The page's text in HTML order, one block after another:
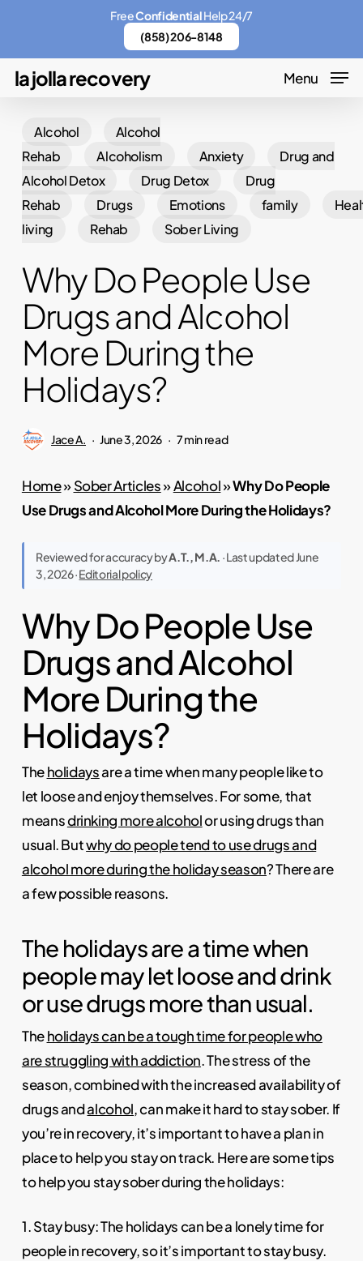
main
content
la jolla recovery Menu
Alcohol
Alcohol
Rehab
Alcoholism Anxiety
Drug and
Alcohol Detox
Drug Detox
Drug
Rehab
Drugs Emotions family
living
Rehab Sober Living
Why Do People Use
Drugs and Alcohol
More During the
Holidays?
Jace A. June 3, 2026 7 min read
Home»Sober Articles»Alcohol»Why Do People
Use Drugs and Alcohol More During the Holidays?
Reviewed for accuracy byA.T., M.A. · Last updated June
3, 2026 ·Editorial policy
Why Do People Use
Drugs and Alcohol
More During the
Holidays?
Theholidaysare a time when many people like to
let loose and enjoy themselves. For some, that
meansdrinking more alcoholor using drugs than
usual. Butwhy do people tend to use drugs and
alcohol more during the holiday season? There are
a few possible reasons.
The holidays are a time when
people may let loose and drink
or use drugs more than usual.
Theholidays can be a tough time for people who
are struggling with addiction. The stress of the
season, combined with the increased availability of
drugs andalcohol, can make it hard to stay sober. If
you’re in recovery, it’s important to have a plan in
place to help you stay on track. Here are some tips
to help you stay sober during the holidays:
1. Stay busy: The holidays can be a lonely time for
people in recovery, so it’s important to stay busy.
FreeConfidentialHelp 24/7
(858) 206-8148